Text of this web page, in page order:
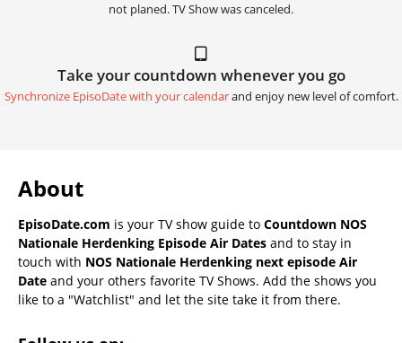
not planed. TV Show was canceled.
Take your countdown whenever you go
Synchronize EpisoDate with your calendarand enjoy new level of comfort.
About
EpisoDate.com is your TV show guide to Countdown NOS
Nationale Herdenking Episode Air Dates and to stay in
touch with NOS Nationale Herdenking next episode Air
Date and your others favorite TV Shows. Add the shows you
like to a "Watchlist" and let the site take it from there.